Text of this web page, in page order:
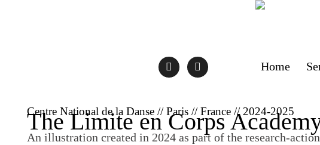
Home
The Limite en Corps
Centre National de la Danse // Paris // France // 2024-2025
An illustration created in 2024 as part of the research-action